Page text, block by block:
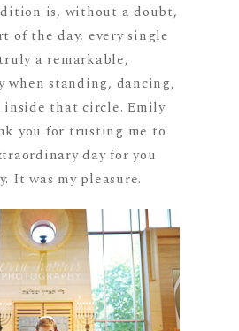
is, without a doubt,
of the day, every single
a remarkable,
when standing, dancing,
that circle. Emily
you for trusting me to
day for you
It was my pleasure.